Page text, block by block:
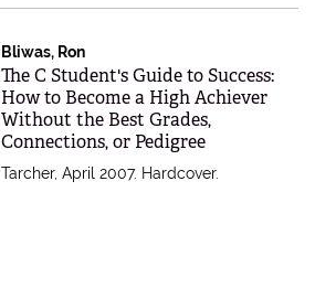
Bliwas, Ron
Item 379494
The C Student's Guide to Success:
How to Become a High Achiever
Without the Best Grades,
Connections, or Pedigree
Tarcher, April 2007. Hardcover.